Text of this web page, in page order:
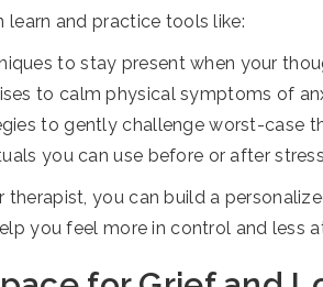
learn and practice tools like:
to stay present when your
to calm physical symptoms of
to gently challenge worst-case
you can use before or after
therapist, you can build a
you feel more in control and less